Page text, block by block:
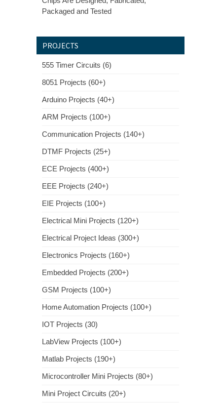
Packaged and Tested
PROJECTS
555 Timer Circuits (6)
8051 Projects (60+)
Arduino Projects (40+)
ARM Projects (100+)
Communication Projects (140+)
DTMF Projects (25+)
ECE Projects (400+)
EEE Projects (240+)
EIE Projects (100+)
Electrical Mini Projects (120+)
Electrical Project Ideas (300+)
Electronics Projects (160+)
Embedded Projects (200+)
GSM Projects (100+)
Home Automation Projects (100+)
IOT Projects (30)
LabView Projects (100+)
Matlab Projects (190+)
Microcontroller Mini Projects (80+)
Mini Project Circuits (20+)